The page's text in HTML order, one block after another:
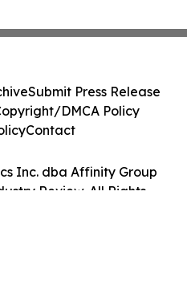
Inc. dba Affinity Group
Review. All Rights
Submit Press Release
DMCA Policy
Contact